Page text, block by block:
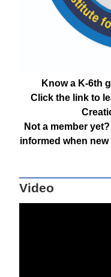
Know a K-6th
Click the link to
Not a member
informed when
Video